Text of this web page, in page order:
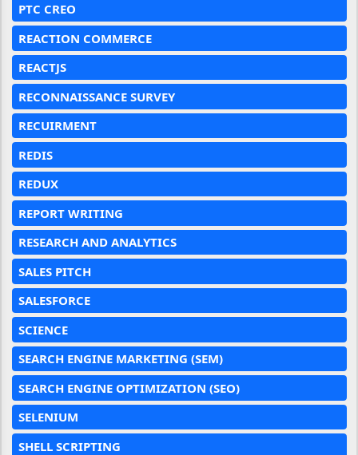
PTC CREO
REACTION COMMERCE
REACTJS
RECONNAISSANCE SURVEY
RECUIRMENT
REDIS
REDUX
REPORT WRITING
RESEARCH AND ANALYTICS
SALES PITCH
SALESFORCE
SCIENCE
SEARCH ENGINE MARKETING (SEM)
SEARCH ENGINE OPTIMIZATION (SEO)
SELENIUM
SHELL SCRIPTING